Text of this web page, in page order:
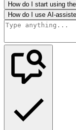
How do I start using
How do I use AI-